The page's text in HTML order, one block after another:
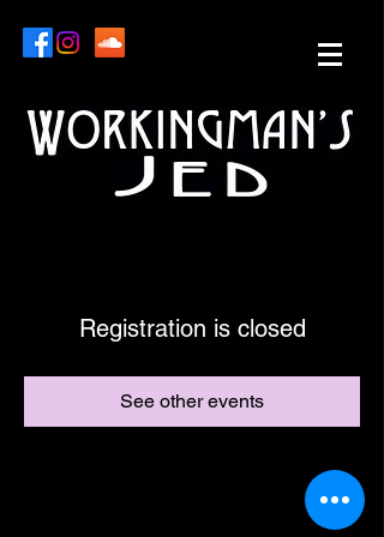
Registration is closed
See other events